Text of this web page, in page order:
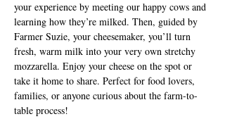
your experience by meeting our happy cows and
learning how they’re milked. Then, guided by
Farmer Suzie, your cheesemaker, you’ll turn
fresh, warm milk into your very own stretchy
mozzarella. Enjoy your cheese on the spot or
take it home to share. Perfect for food lovers,
families, or anyone curious about the farm-to-
table process!